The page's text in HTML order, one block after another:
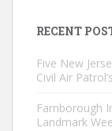
RECENT
Five New
Civil Air
Farnborough
Landmark